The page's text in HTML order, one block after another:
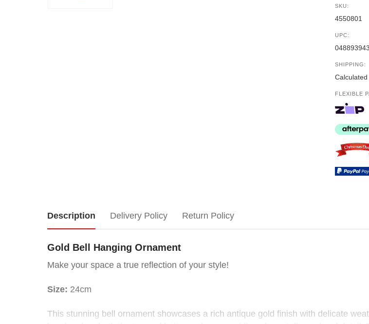
SKU:
4550801
UPC:
SHIPPING:
FLEXIBLE
Description
Gold
Bell
Hanging
Ornament
your
Delivery Policy Return Policy
Gold Bell Hanging Ornament
Make your space a true reflection of your style!
Size: 24cm
This stunning bell ornament showcases a rich antique gold finish with delicate